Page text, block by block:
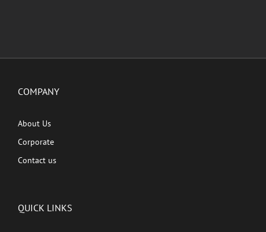
COMPANY
About Us
Corporate
Contact us
QUICK LINKS